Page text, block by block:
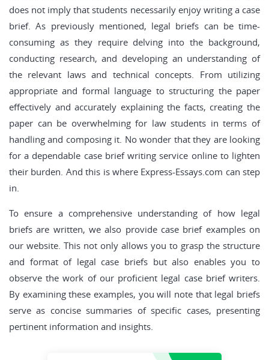
does not imply that students necessarily enjoy writing a case
brief. As previously mentioned, legal briefs can be time-
consuming as they require delving into the background,
conducting research, and developing an understanding of
the relevant laws and technical concepts. From utilizing
appropriate and formal language to structuring the paper
effectively and accurately explaining the facts, creating the
paper can be overwhelming for law students in terms of
handling and composing it. No wonder that they are looking
for a dependable case brief writing service online to lighten
their burden. And this is where Express-Essays.com can step
in.
To ensure a comprehensive understanding of how legal
briefs are written, we also provide case brief examples on
our website. This not only allows you to grasp the structure
and format of legal case briefs but also enables you to
observe the work of our proficient legal case brief writers.
By examining these examples, you will note that legal briefs
serve as concise summaries of specific cases, presenting
pertinent information and insights.